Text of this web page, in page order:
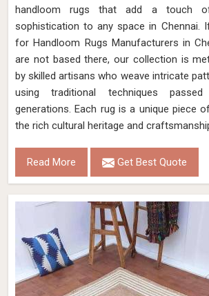
handloom rugs that add a touch
sophistication to any space in Chennai.
for Handloom Rugs Manufacturers in
are not based there, our collection is
by skilled artisans who weave intricate
using traditional techniques
generations. Each rug is a unique piece
the rich cultural heritage and
Read More Get Best Quote